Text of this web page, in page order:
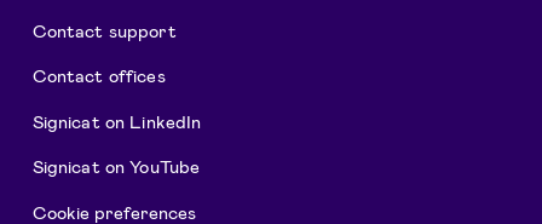
Contact support
Contact offices
Signicat on LinkedIn
Signicat on YouTube
Cookie preferences